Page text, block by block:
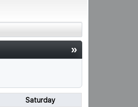
»
Saturday